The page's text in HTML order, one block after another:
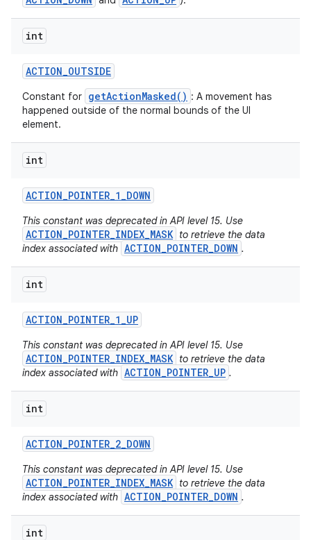
int
ACTION_OUTSIDE
Constant for getActionMasked() : A movement has
happened outside of the normal bounds of the UI
element.
int
ACTION_POINTER_1_DOWN
This constant was deprecated in API level 15. Use
ACTION_POINTER_INDEX_MASK to retrieve the data
index associated with ACTION_POINTER_DOWN .
int
ACTION_POINTER_1_UP
This constant was deprecated in API level 15. Use
ACTION_POINTER_INDEX_MASK to retrieve the data
index associated with ACTION_POINTER_UP .
int
ACTION_POINTER_2_DOWN
This constant was deprecated in API level 15. Use
ACTION_POINTER_INDEX_MASK to retrieve the data
index associated with ACTION_POINTER_DOWN .
int